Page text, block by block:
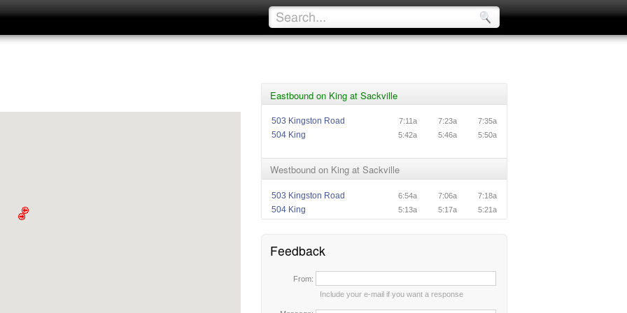
Eastbound on King at Sackville
503 Kingston Road 7:11a 7:23a 7:35a
504 King 5:42a 5:46a 5:50a
Westbound on King at Sackville
503 Kingston Road 6:54a 7:06a 7:18a
504 King 5:13a 5:17a 5:21a
Feedback
From:
Include your e-mail if you want a response